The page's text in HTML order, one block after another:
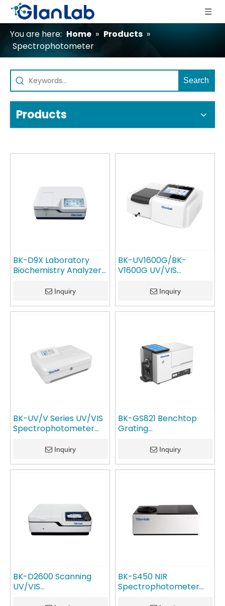
You are here: Home » Products »
Spectrophotometer
Search
Products
BK-D9X Laboratory
Biochemistry Analyzer
GlanLab
Inquiry
BK-UV1600G/BK-
V1600G UV/VIS
GlanLab
Inquiry
BK-UV/V Series UV/VIS
Spectrophotometer
Inquiry
BK-GS821 Benchtop
Grating
GlanLab
Inquiry
BK-D2600 Scanning
UV/VIS
BK-S450 NIR
Spectrophotometer